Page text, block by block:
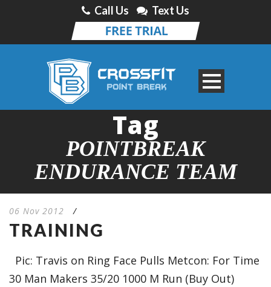
Call Us Text Us
Tag
POINTBREAK
ENDURANCE TEAM
06 Nov 2012 /
TRAINING
Pic: Travis on Ring Face Pulls Metcon: For Time
30 Man Makers 35/20 1000 M Run (Buy Out)